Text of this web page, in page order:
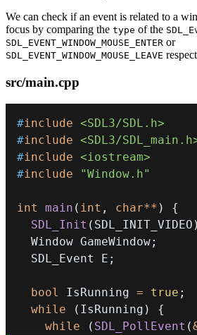
We can check if an event is related to a
focus by comparing the type of the
SDL_EVENT_WINDOW_MOUSE_ENTER or
SDL_EVENT_WINDOW_MOUSE_LEAVE
src/main.cpp
#include <SDL3/SDL.h>
#include <SDL3/
#include <iostream>
#include "Window.h"
int main ( int , char** )
{
SDL_Init ( SDL_INIT_VIDEO )
  Window GameWindow
;
  SDL_Event E
;
bool IsRunning = true ;
while
( IsRunning )
{
while
( SDL_PollEvent (